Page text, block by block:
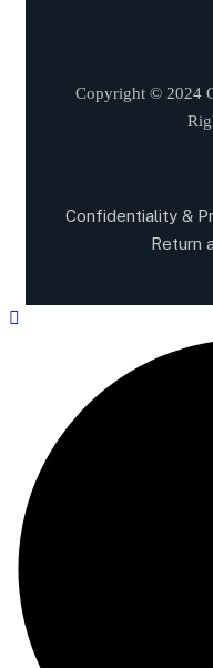
Copyright © 2024
Confidentiality &
Return